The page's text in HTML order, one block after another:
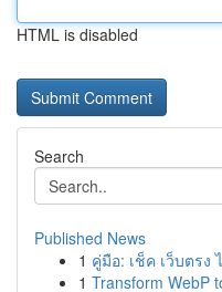
HTML is disabled
Search
Published News
1 คู่มือ: เช็ค เว็บตรง
1 Transform WebP